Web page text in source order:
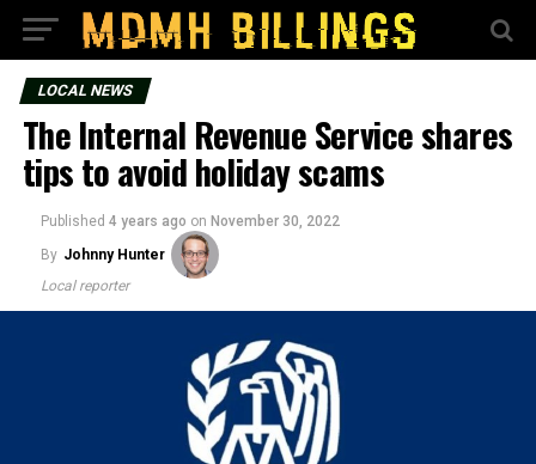
LOCAL NEWS
The Internal Revenue Service shares
tips to avoid holiday scams
Published 4 years ago on November 30, 2022
By Johnny Hunter
Local reporter